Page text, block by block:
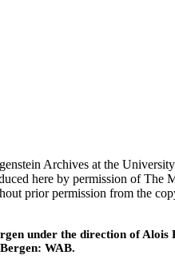
Archives at the
here by permission of The
prior permission from the
under the direction of
WAB.